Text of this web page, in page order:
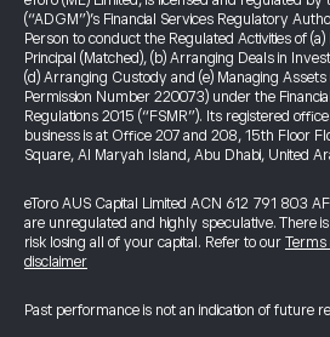
(“ADGM”)’s Financial Services Regulatory
Person to conduct the Regulated Activities of
Principal (Matched), (b) Arranging Deals in
(d) Arranging Custody and (e) Managing Assets
Permission Number 220073) under the
Regulations 2015 (“FSMR”). Its registered
business is at Office 207 and 208, 15th Floor
Square, Al Maryah Island, Abu Dhabi, United
eToro AUS Capital Limited ACN 612 791 803
are unregulated and highly speculative. There
risk losing all of your capital. Refer to our Terms
disclaimer
Past performance is not an indication of future